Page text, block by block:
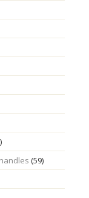
(59)